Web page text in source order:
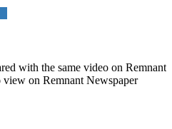
with the same video on Remnant
view on Remnant Newspaper